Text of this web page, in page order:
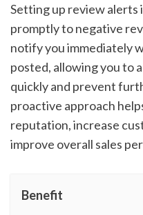
Setting up review alerts
promptly to negative
notify you immediately
posted, allowing you to
quickly and prevent
proactive approach
reputation, increase
improve overall sales
Benefit